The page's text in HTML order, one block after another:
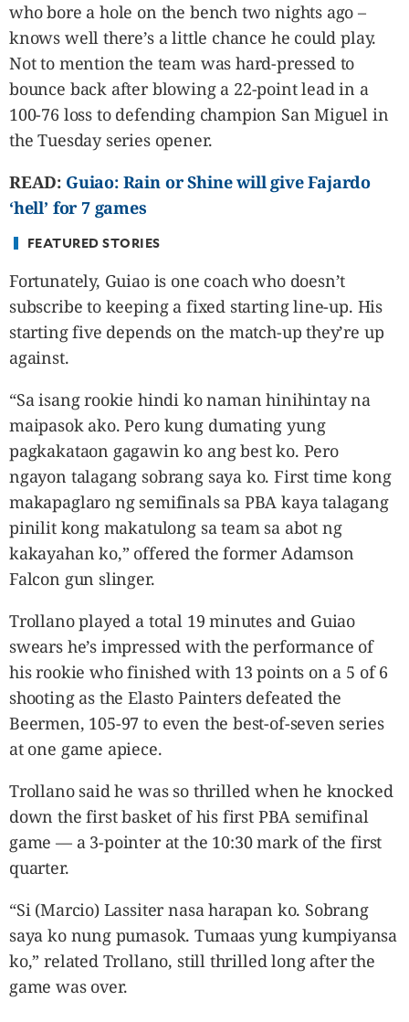
PBA
MOTIONCARS
GAMES
who bore a hole on the bench two nights ago –
knows well there’s a little chance he could play.
Not to mention the team was hard-pressed to
bounce back after blowing a 22-point lead in a
100-76 loss to defending champion San Miguel in
the Tuesday series opener.
READ: Guiao: Rain or Shine will give Fajardo
‘hell’ for 7 games
FEATURED STORIES
Fortunately, Guiao is one coach who doesn’t
subscribe to keeping a fixed starting line-up. His
starting five depends on the match-up they’re up
against.
“Sa isang rookie hindi ko naman hinihintay na
maipasok ako. Pero kung dumating yung
pagkakataon gagawin ko ang best ko. Pero
ngayon talagang sobrang saya ko. First time kong
makapaglaro ng semifinals sa PBA kaya talagang
pinilit kong makatulong sa team sa abot ng
kakayahan ko,” offered the former Adamson
Falcon gun slinger.
Trollano played a total 19 minutes and Guiao
swears he’s impressed with the performance of
his rookie who finished with 13 points on a 5 of 6
shooting as the Elasto Painters defeated the
Beermen, 105-97 to even the best-of-seven series
at one game apiece.
Trollano said he was so thrilled when he knocked
down the first basket of his first PBA semifinal
game — a 3-pointer at the 10:30 mark of the first
quarter.
“Si (Marcio) Lassiter nasa harapan ko. Sobrang
saya ko nung pumasok. Tumaas yung kumpiyansa
ko,” related Trollano, still thrilled long after the
game was over.